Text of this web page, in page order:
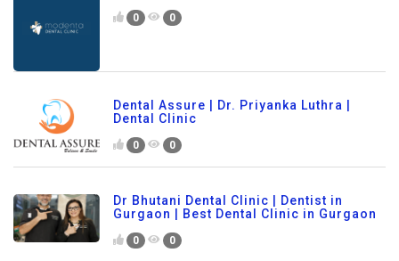
0 0
Dental Assure | Dr. Priyanka Luthra |
Dental Clinic
0 0
Dr Bhutani Dental Clinic | Dentist in
Gurgaon | Best Dental Clinic in Gurgaon
0 0